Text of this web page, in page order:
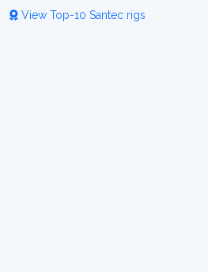
View Top-10 Santec rigs